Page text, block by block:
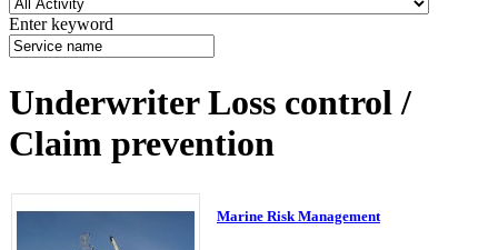
Enter keyword
Underwriter Loss control /
Claim prevention
Marine Risk Management